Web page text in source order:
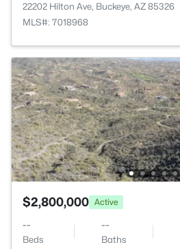
22202 Hilton Ave, Buckeye, AZ 85326
MLS#: 7018968
$2,800,000 Active
--
Beds
--
Baths